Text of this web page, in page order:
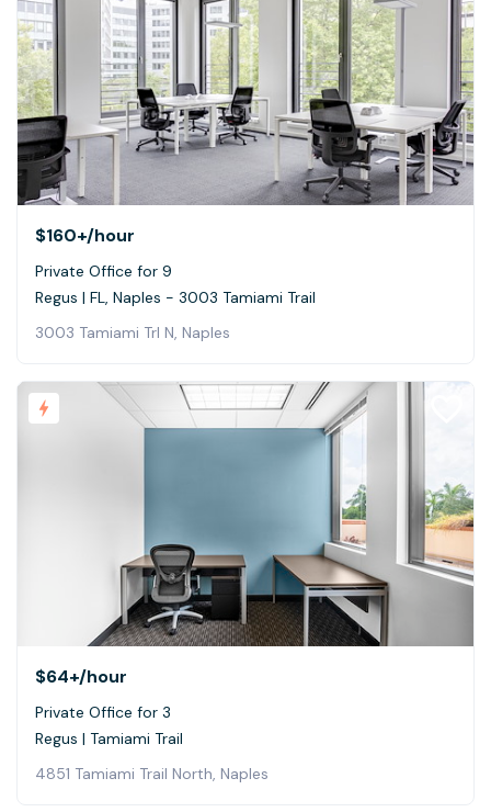
$160+/hour
Private Office for 9
Regus | FL, Naples - 3003 Tamiami Trail
3003 Tamiami Trl N, Naples
$64+/hour
Private Office for 3
Regus | Tamiami Trail
4851 Tamiami Trail North, Naples